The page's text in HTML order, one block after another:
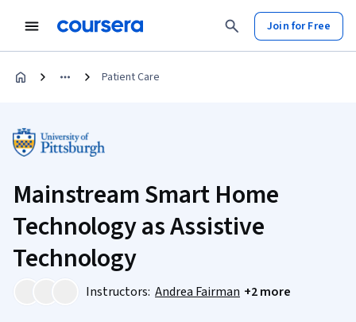
Join for Free
Patient Care
Mainstream Smart Home
Technology as Assistive
Technology
Instructors: Andrea Fairman +2 more